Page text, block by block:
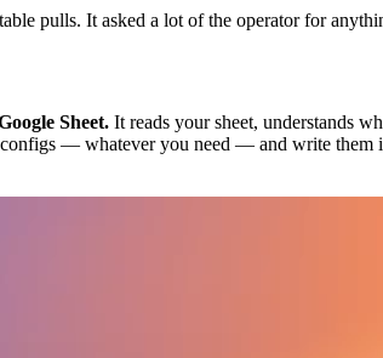
pulls. It asked a lot of the operator for
Sheet. It reads your sheet, understands
configs — whatever you need — and write